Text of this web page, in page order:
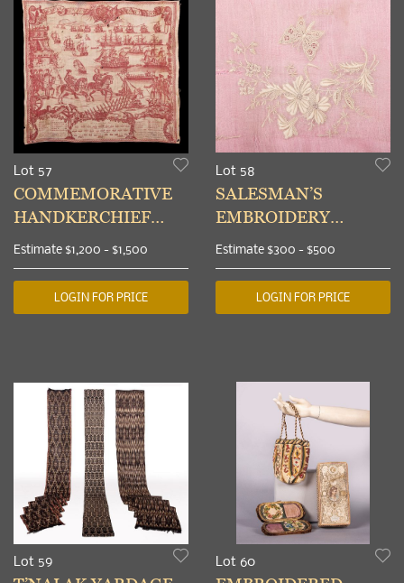
Lot 57
COMMEMORATIVE
HANDKERCHIEF
DEPICTING THE
ROYAL REVIEW
PORTSMOUTH, 1778
Estimate $1,200 - $1,500
LOGIN FOR PRICE
Lot 58
SALESMAN’S
EMBROIDERY
SAMPLER,
APPENZELL, 1880-
1900
Estimate $300 - $500
LOGIN FOR PRICE
Lot 59 Lot 60